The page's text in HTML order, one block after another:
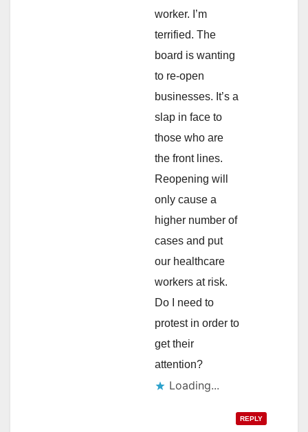
worker. I’m
terrified. The
board is wanting
to re-open
businesses. It’s a
slap in face to
those who are
the front lines.
Reopening will
only cause a
higher number of
cases and put
our healthcare
workers at risk.
Do I need to
protest in order to
get their
attention?
Loading...
REPLY